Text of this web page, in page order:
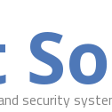
security